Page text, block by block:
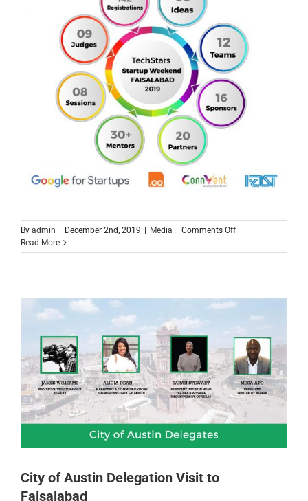
By admin December 2nd, 2019 Media Comments Offon
Startup
Read More
City of Austin Delegation Visit to
Faisalabad